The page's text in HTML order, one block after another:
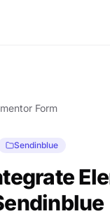
Form
Sendinblue